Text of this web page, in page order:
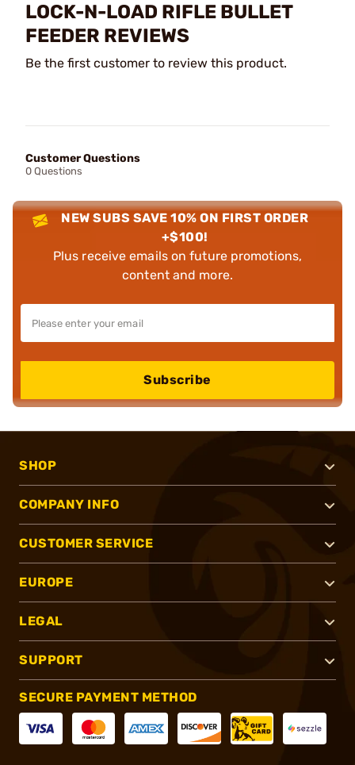
LOCK-N-LOAD RIFLE BULLET
FEEDER REVIEWS
Be the first customer to review this product.
Customer Questions
0 Questions
NEW SUBS SAVE 10% ON FIRST ORDER
+$100!
Plus receive emails on future promotions,
content and more.
Subscribe
SHOP
COMPANY INFO
CUSTOMER SERVICE
EUROPE
LEGAL
SUPPORT
SECURE PAYMENT METHOD